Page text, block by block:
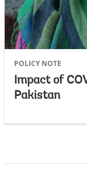
POLICY NOTE
Impact of
Pakistan